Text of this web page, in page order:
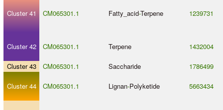
Cluster 41 CM065301.1 Fatty_acid-Terpene 1239731
Cluster 42 CM065301.1 Terpene 1432004
Cluster 43 CM065301.1 Saccharide 1786499
Cluster 44 CM065301.1 Lignan-Polyketide 5663434